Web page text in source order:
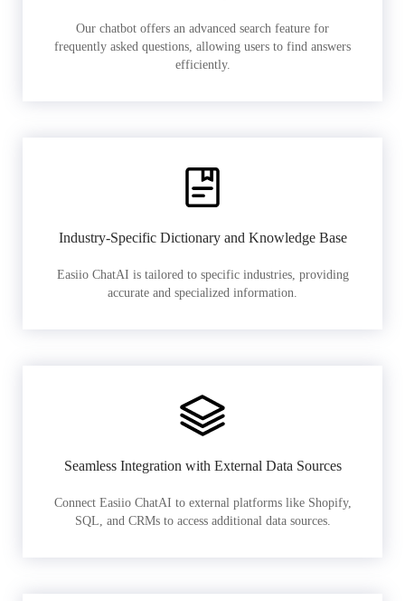
Our chatbot offers an advanced search feature for
frequently asked questions, allowing users to find answers
efficiently.
Industry-Specific Dictionary and Knowledge Base
Easiio ChatAI is tailored to specific industries, providing
accurate and specialized information.
Seamless Integration with External Data Sources
Connect Easiio ChatAI to external platforms like Shopify,
SQL, and CRMs to access additional data sources.